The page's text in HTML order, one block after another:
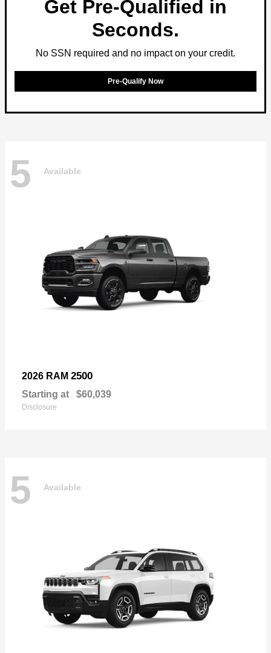
Get Pre-Qualified in
Seconds.
No SSN required and no impact on your credit.
Pre-Qualify Now
5 Available
2026 RAM 2500
Starting at $60,039
Disclosure
5 Available